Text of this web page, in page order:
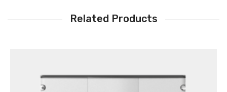
Related Products